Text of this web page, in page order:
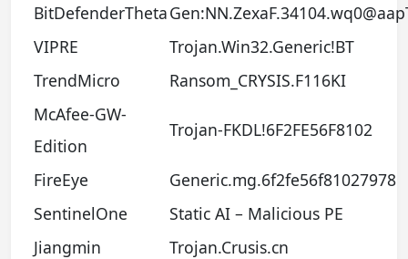
BitDefenderTheta
VIPRE
Trojan.Win32.Generic!BT
TrendMicro
Ransom_CRYSIS.F116KI
McAfee-GW-
Edition
Trojan-FKDL!6F2FE56F8102
FireEye
Generic.mg.6f2fe56f81027978
SentinelOne
Static AI – Malicious PE
Jiangmin
Trojan.Crusis.cn